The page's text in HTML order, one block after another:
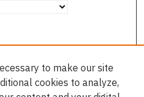
to make our site
cookies to analyze,